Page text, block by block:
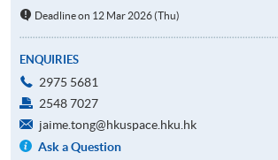
Deadline on 12 Mar 2026 (Thu)
ENQUIRIES
2975 5681
2548 7027
jaime.tong@hkuspace.hku.hk
Ask a Question